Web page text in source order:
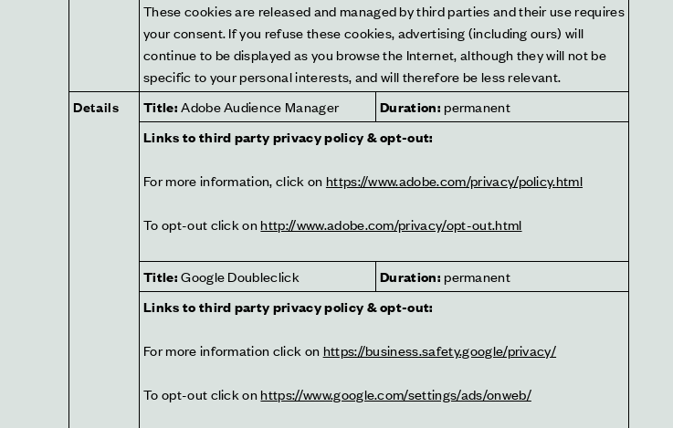
These cookies are released and managed by third parties and their use requires
your consent. If you refuse these cookies, advertising (including ours) will
continue to be displayed as you browse the Internet, although they will not be
specific to your personal interests, and will therefore be less relevant.
Details
Title: Adobe Audience Manager Duration: permanent
Links to third party privacy policy & opt-out:
For more information, click on https://www.adobe.com/privacy/policy.html
To opt-out click on http://www.adobe.com/privacy/opt-out.html
Title: Google Doubleclick Duration: permanent
Links to third party privacy policy & opt-out:
For more information click on https://business.safety.google/privacy/
To opt-out click on https://www.google.com/settings/ads/onweb/